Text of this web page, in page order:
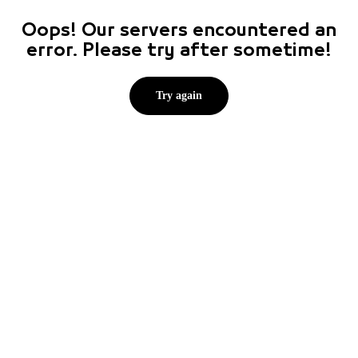
Oops! Our servers encountered an
error. Please try after sometime!
Try again